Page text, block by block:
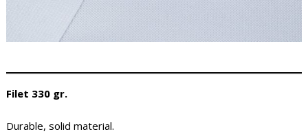
Filet 330 gr.
Durable, solid material.